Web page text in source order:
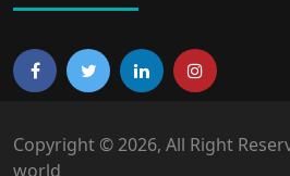
Copyright © 2026, All Right
world